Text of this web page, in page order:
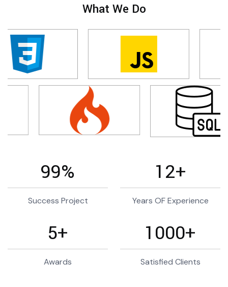
What We Do
99%
Success Project
12+
Years OF Experience
5+
Awards
1000+
Satisfied Clients